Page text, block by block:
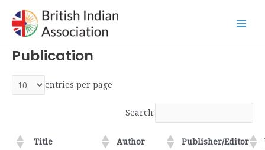
content
Publication
entries per page
Search:
Title Author Publisher/Editor